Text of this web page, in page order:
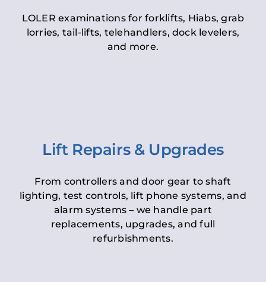
LOLER examinations for forklifts, Hiabs, grab
lorries, tail-lifts, telehandlers, dock levelers,
and more.
Lift Repairs & Upgrades
From controllers and door gear to shaft
lighting, test controls, lift phone systems, and
alarm systems – we handle part
replacements, upgrades, and full
refurbishments.